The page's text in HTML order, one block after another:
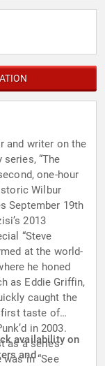
and writer on the
“The
one-hour
Wilbur
September 19th
2013
“Steve
at the world-
he honed
as Eddie Griffin,
caught the
first taste of
in 2003.
as a series
was in “See
availability on
and